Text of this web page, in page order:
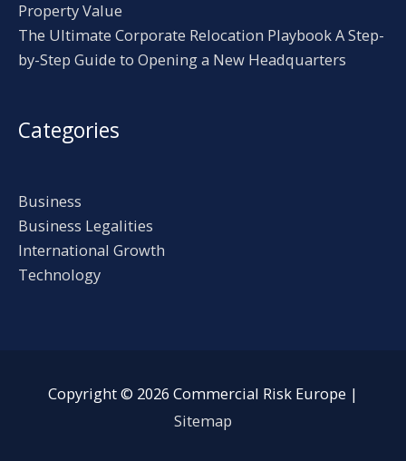
Property Value
The Ultimate Corporate Relocation Playbook A Step-
by-Step Guide to Opening a New Headquarters
Categories
Business
Business Legalities
International Growth
Technology
Copyright © 2026 Commercial Risk Europe |
Sitemap